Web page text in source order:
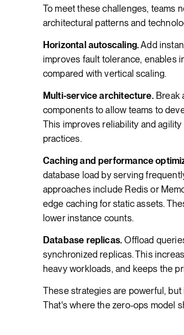
To meet these challenges, teams
architectural patterns and
Horizontal autoscaling.Add
improves fault tolerance, enables
compared with vertical scaling.
Multi-service architecture.Break
components to allow teams to
This improves reliability and
practices.
Caching and performance
database load by serving
approaches include Redis or
edge caching for static assets.
lower instance counts.
Database replicas.Offload
synchronized replicas. This
heavy workloads, and keeps the
These strategies are powerful,
That's where the zero-ops model